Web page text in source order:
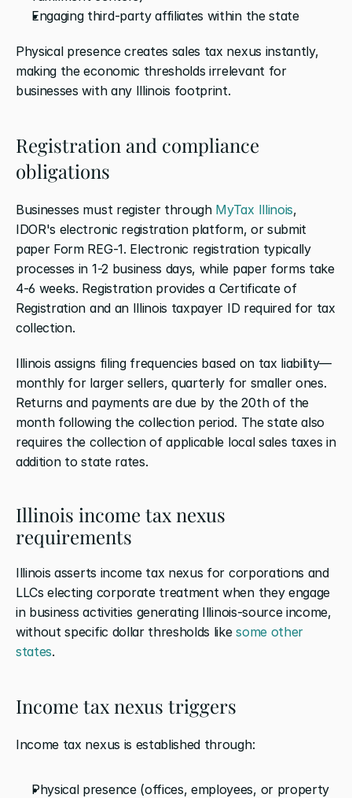
Engaging third-party affiliates within the state
Physical presence creates sales tax nexus instantly,
making the economic thresholds irrelevant for
businesses with any Illinois footprint.
Registration and compliance
obligations
Businesses must register through MyTax Illinois,
IDOR's electronic registration platform, or submit
paper Form REG-1. Electronic registration typically
processes in 1-2 business days, while paper forms take
4-6 weeks. Registration provides a Certificate of
Registration and an Illinois taxpayer ID required for tax
collection.
Illinois assigns filing frequencies based on tax liability—
monthly for larger sellers, quarterly for smaller ones.
Returns and payments are due by the 20th of the
month following the collection period. The state also
requires the collection of applicable local sales taxes in
addition to state rates.
Illinois income tax nexus
requirements
Illinois asserts income tax nexus for corporations and
LLCs electing corporate treatment when they engage
in business activities generating Illinois-source income,
without specific dollar thresholds like some other
states.
Income tax nexus triggers
Income tax nexus is established through:
Physical presence (offices, employees, or property